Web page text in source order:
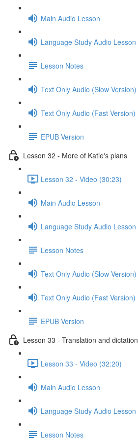
Main Audio Lesson
Language Study Audio Lesson
Lesson Notes
Text Only Audio (Slow Version)
Text Only Audio (Fast Version)
EPUB Version
Lesson 32 - More of Katie's plans
Lesson 32 - Video (30:23)
Main Audio Lesson
Language Study Audio Lesson
Lesson Notes
Text Only Audio (Slow Version)
Text Only Audio (Fast Version)
EPUB Version
Lesson 33 - Translation and dictation
Lesson 33 - Video (32:20)
Main Audio Lesson
Language Study Audio Lesson
Lesson Notes